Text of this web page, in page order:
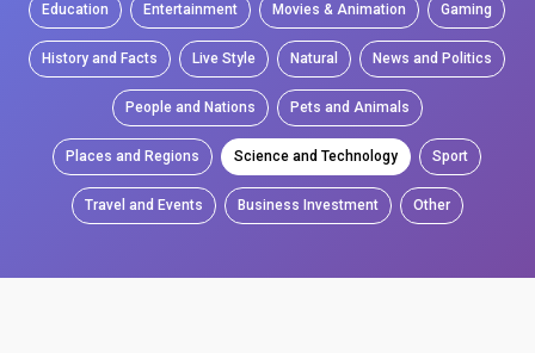
Education Entertainment Movies & Animation Gaming
History and Facts Live Style Natural News and Politics
People and Nations Pets and Animals
Places and Regions Science and Technology Sport
Travel and Events Business Investment Other